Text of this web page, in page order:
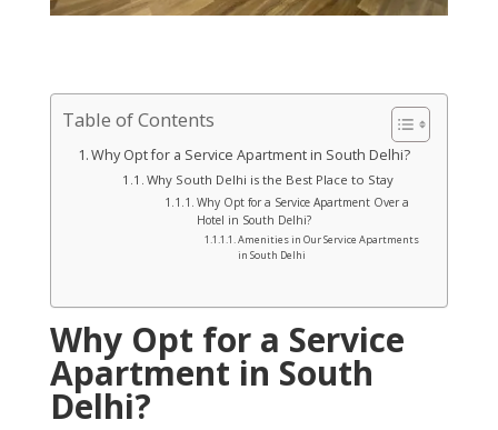
Table of Contents
Why Opt for a Service Apartment in South Delhi?
Why South Delhi is the Best Place to Stay
Why Opt for a Service Apartment Over a
Hotel in South Delhi?
Amenities in Our Service Apartments
in South Delhi
Why Opt for a Service
Apartment in South
Delhi?